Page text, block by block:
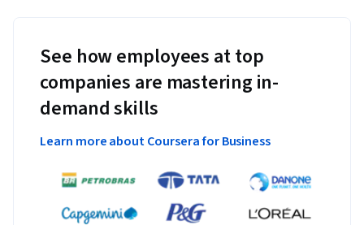
See how employees at top
companies are mastering in-
demand skills
Learn more about Coursera for Business